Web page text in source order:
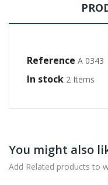
Reference A 0343
In stock 2 Items
You might also
Add Related products to